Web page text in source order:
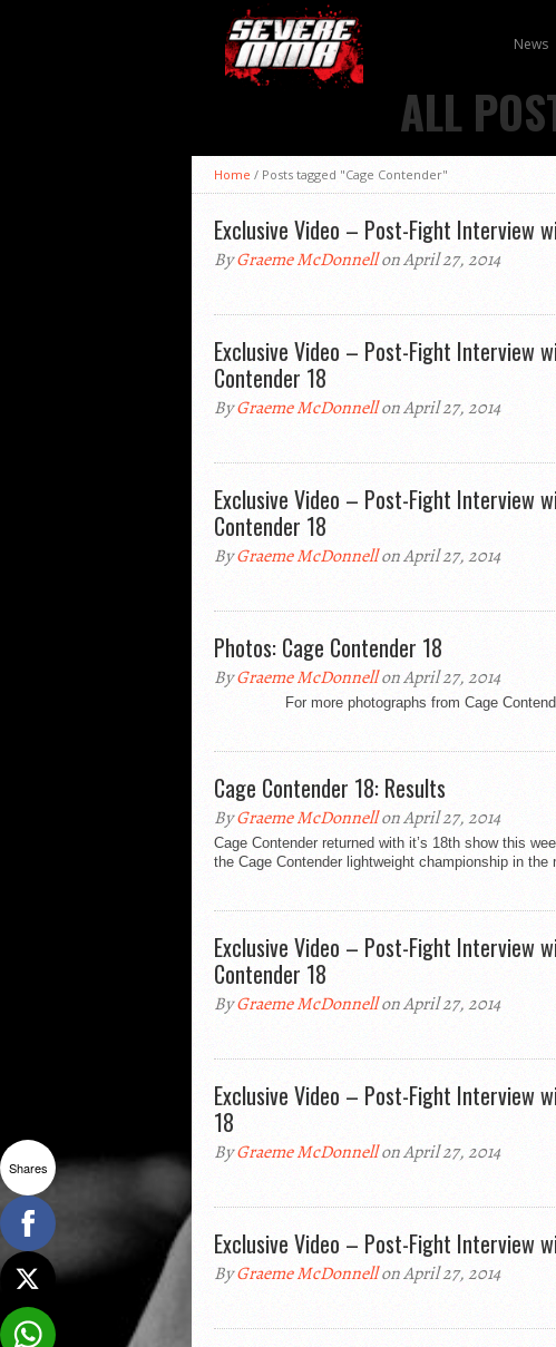
News
ALL
Home / Posts tagged "Cage Contender"
Exclusive Video – Post-Fight Interview
ByGraeme McDonnellon April 27, 2014
Exclusive Video – Post-Fight Interview
Contender 18
ByGraeme McDonnellon April 27, 2014
Exclusive Video – Post-Fight Interview
Contender 18
ByGraeme McDonnellon April 27, 2014
Photos: Cage Contender 18
ByGraeme McDonnellon April 27, 2014
For more photographs from Cage Contender
Cage Contender 18: Results
ByGraeme McDonnellon April 27, 2014
Cage Contender returned with it’s 18th show this
the Cage Contender lightweight championship in the
Exclusive Video – Post-Fight Interview
Contender 18
ByGraeme McDonnellon April 27, 2014
Exclusive Video – Post-Fight Interview
18
ByGraeme McDonnellon April 27, 2014
Exclusive Video – Post-Fight Interview
ByGraeme McDonnellon April 27, 2014
Shares